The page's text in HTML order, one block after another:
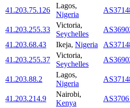
41.203.75.126
Lagos,
Nigeria
41.203.255.33
Victoria,
Seychelles
41.203.68.43
Ikeja, Nigeria
41.203.255.37
Victoria,
Seychelles
41.203.88.2
Lagos,
Nigeria
41.203.214.9
Nairobi,
Kenya